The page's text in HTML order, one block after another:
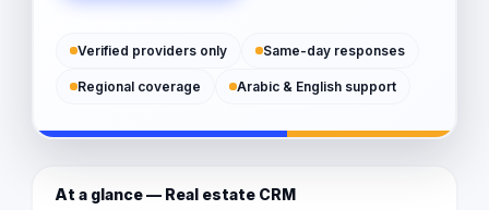
Verified providers only Same-day responses
Regional coverage Arabic & English support
At a glance — Real estate CRM